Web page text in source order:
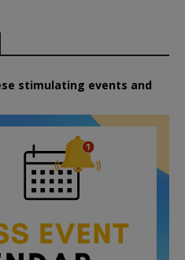
stimulating events and